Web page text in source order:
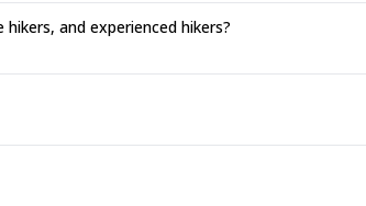
and experienced hikers?